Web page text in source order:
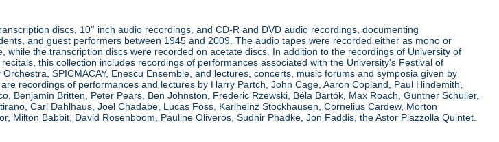
discs, 10'' inch audio recordings, and CD-R and DVD audio recordings, documenting
and guest performers between 1945 and 2009. The audio tapes were recorded either as mono or
while the transcription discs were recorded on acetate discs. In addition to the recordings of University of
this collection includes recordings of performances associated with the University's Festival of
SPICMACAY, Enescu Ensemble, and lectures, concerts, music forums and symposia given by
recordings of performances and lectures by Harry Partch, John Cage, Aaron Copland, Paul Hindemith,
Benjamin Britten, Peter Pears, Ben Johnston, Frederic Rzewski, Béla Bartók, Max Roach, Gunther Schuller,
Carl Dahlhaus, Joel Chadabe, Lucas Foss, Karlheinz Stockhausen, Cornelius Cardew, Morton
Milton Babbit, David Rosenboom, Pauline Oliveros, Sudhir Phadke, Jon Faddis, the Astor Piazzolla Quintet.